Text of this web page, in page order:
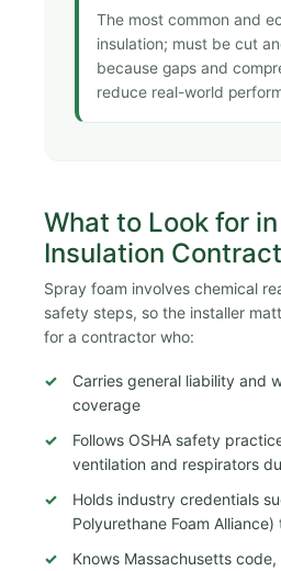
The most common and
insulation; must be cut
because gaps and
reduce real-world
What to Look for
Insulation
Spray foam involves chemical
safety steps, so the installer
for a contractor who:
Carries general liability and
coverage
Follows OSHA safety
ventilation and respirators
Holds industry credentials
Polyurethane Foam Alliance)
Knows Massachusetts